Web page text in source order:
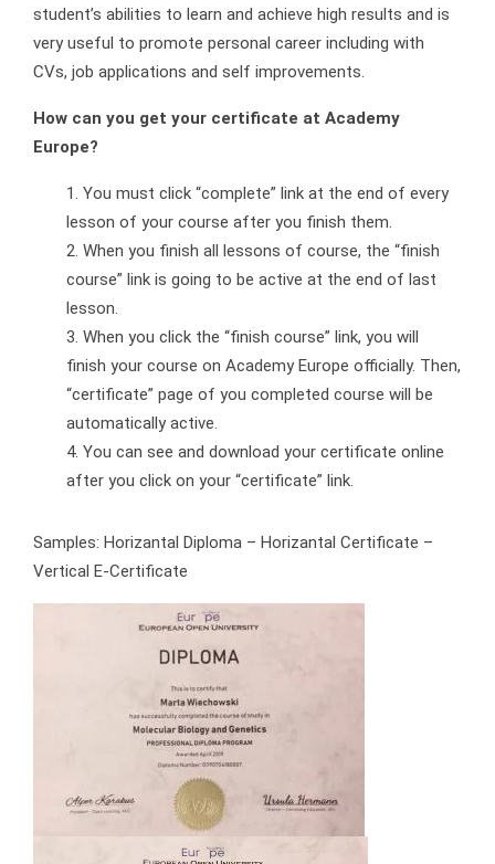
student’s abilities to learn and achieve high results and is
very useful to promote personal career including with
CVs, job applications and self improvements.
How can you get your certificate at Academy
Europe?
You must click “complete” link at the end of every
lesson of your course after you finish them.
When you finish all lessons of course, the “finish
course” link is going to be active at the end of last
lesson.
When you click the “finish course” link, you will
finish your course on Academy Europe officially. Then,
“certificate” page of you completed course will be
automatically active.
You can see and download your certificate online
after you click on your “certificate” link.
Samples: Horizantal Diploma – Horizantal Certificate –
Vertical E-Certificate